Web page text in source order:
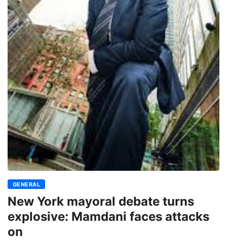
GENERAL
New York mayoral debate turns
explosive: Mamdani faces attacks
on